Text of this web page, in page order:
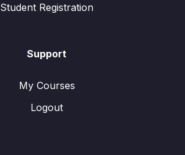
Student Registration
Support
My Courses
Logout